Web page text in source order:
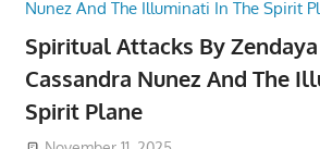
Spiritual Attacks By
Cassandra Nunez And The
Spirit Plane